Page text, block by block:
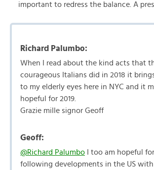
important to redress the balance. A
Richard Palumbo:
When I read about the kind acts that
courageous Italians did in 2018 it
to my elderly eyes here in NYC and it
hopeful for 2019.
Grazie mille signor Geoff
Geoff:
@Richard Palumbo I too am hopeful
following developments in the US